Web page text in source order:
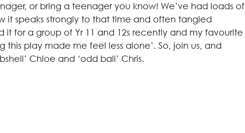
or bring a teenager you know! We’ve had loads of
it speaks strongly to that time and often tangled
it for a group of Yr 11 and 12s recently and my favourite
this play made me feel less alone’. So, join us, and
Chloe and ‘odd ball’ Chris.